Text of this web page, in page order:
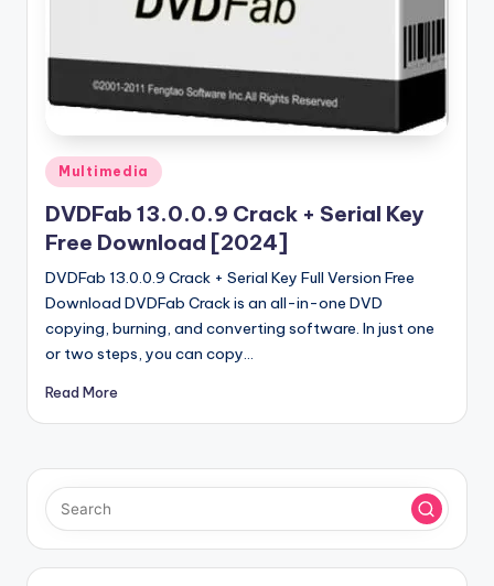
n
Posted
in
Multimedia
DVDFab 13.0.0.9 Crack + Serial Key
Free Download [2024]
DVDFab 13.0.0.9 Crack + Serial Key Full Version Free
Download DVDFab Crack is an all-in-one DVD
copying, burning, and converting software. In just one
or two steps, you can copy…
Read More